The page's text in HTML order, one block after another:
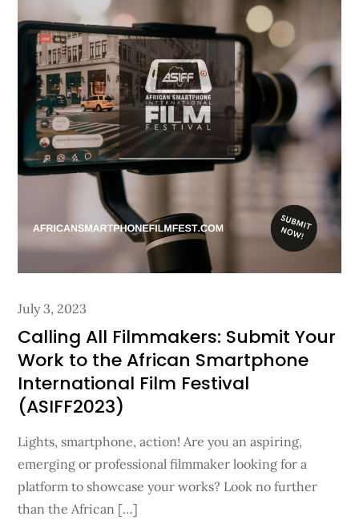
Posted
on
July 3, 2023
Calling All Filmmakers: Submit Your
Work to the African Smartphone
International Film Festival
(ASIFF2023)
Lights, smartphone, action! Are you an aspiring,
emerging or professional filmmaker looking for a
platform to showcase your works? Look no further
than the African […]